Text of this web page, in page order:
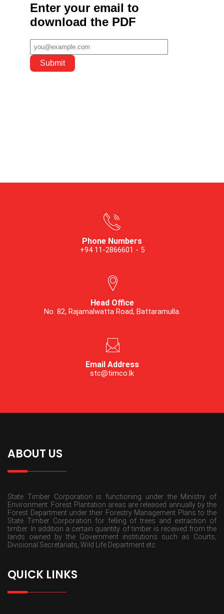
Phone Numbers
+94 11-2866601 - 5
Head Office
No. 82, Rajamalwatta Road, Battaramulla.
Email Address
stc@timco.lk
ABOUT US
State Timber Corporation is functioning under the Ministry of
Environment. Forest Plantation areas are released annually by the
Forest Department under their Forestry Management Plans to the
State Timber Corporation for felling of trees and extraction of
timber. In addition a certain quantity of timber is received from the
lands owned by the Government institutions such as Courts,
Divisional Secretariats, Wild Life Department etc
QUICK LINKS